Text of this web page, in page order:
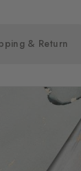
& Return